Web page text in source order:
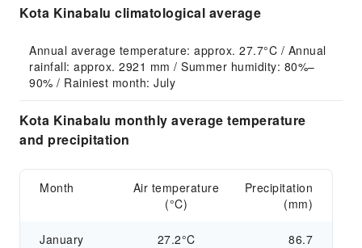
Kota Kinabalu climatological average
Annual average temperature: approx. 27.7°C / Annual
rainfall: approx. 2921 mm / Summer humidity: 80%–
90% / Rainiest month: July
Kota Kinabalu monthly average temperature
and precipitation
Month
Air temperature
(°C)
Precipitation
(mm)
January 27.2°C 86.7